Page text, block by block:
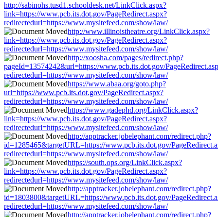
http://sabinohs.tusd1.schooldesk.net/LinkClick.aspx?
link=https://www.pcb.its.dot.gov/PageRedirect.aspx?
redirectedurl=https://www.mysitefeed.com/show/law/
http://www.illinoistheatre.org/LinkClick.aspx?
link=https://www.pcb.its.dot.gov/PageRedirect.aspx?
redirectedurl=https://www.mysitefeed.com/show/law/
http://xoosha.com/pages/redirect.php?
pageId=13574242&url=https://www.pcb.its.dot.gov/
redirectedurl=https://www.mysitefeed.com/show/law/
https://www.abaa.org/goto.php?
url=https://www.pcb.its.dot.gov/PageRedirect.aspx?
redirectedurl=https://www.mysitefeed.com/show/law/
https://www.gadephd.org/LinkClick.aspx?
link=https://www.pcb.its.dot.gov/PageRedirect.aspx?
redirectedurl=https://www.mysitefeed.com/show/law/
http://apptracker.jobelephant.com/redirect.php?
id=1285465&targetURL=https://www.pcb.its.dot.gov/
redirectedurl=https://www.mysitefeed.com/show/law/
https://south.ops.org/LinkClick.aspx?
link=https://www.pcb.its.dot.gov/PageRedirect.aspx?
redirectedurl=https://www.mysitefeed.com/show/law/
http://apptracker.jobelephant.com/redirect.php?
id=1803800&targetURL=https://www.pcb.its.dot.gov/
redirectedurl=https://www.mysitefeed.com/show/law/
http://apptracker.jobelephant.com/redirect.php?